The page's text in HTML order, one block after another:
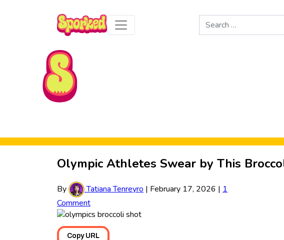
Skip to Main Content
Search
for:
Olympic Athletes Swear by This
By Tatiana Tenreyro | February 17, 2026 | 1
Comment
Copy URL